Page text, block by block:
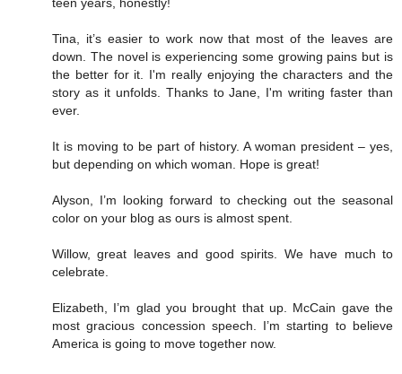
Tina, it’s easier to work now that most of the leaves are
down. The novel is experiencing some growing pains but is
the better for it. I'm really enjoying the characters and the
story as it unfolds. Thanks to Jane, I'm writing faster than
ever.
It is moving to be part of history. A woman president – yes,
but depending on which woman. Hope is great!
Alyson, I’m looking forward to checking out the seasonal
color on your blog as ours is almost spent.
Willow, great leaves and good spirits. We have much to
celebrate.
Elizabeth, I’m glad you brought that up. McCain gave the
most gracious concession speech. I’m starting to believe
America is going to move together now.